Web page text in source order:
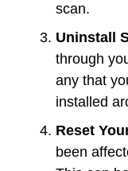
scan.
Uninstall
through
any that
installed
Reset
been